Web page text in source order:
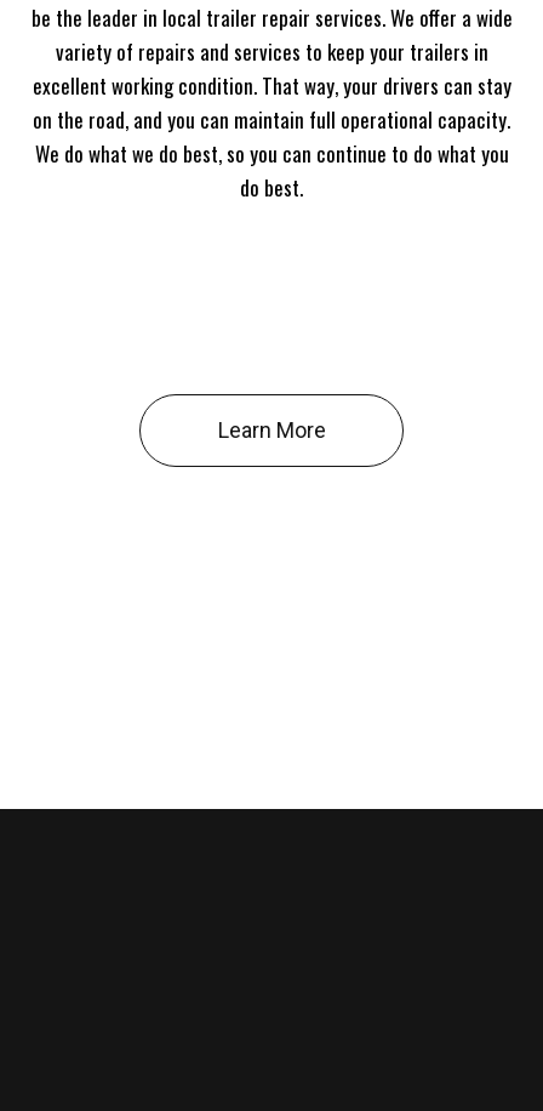
be the leader in local trailer repair services. We offer a wide
variety of repairs and services to keep your trailers in
excellent working condition. That way, your drivers can stay
on the road, and you can maintain full operational capacity.
We do what we do best, so you can continue to do what you
do best.
Learn More